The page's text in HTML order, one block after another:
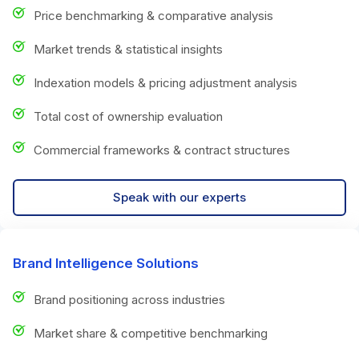
Price benchmarking & comparative analysis
Market trends & statistical insights
Indexation models & pricing adjustment analysis
Total cost of ownership evaluation
Commercial frameworks & contract structures
Speak with our experts
Brand Intelligence Solutions
Brand positioning across industries
Market share & competitive benchmarking